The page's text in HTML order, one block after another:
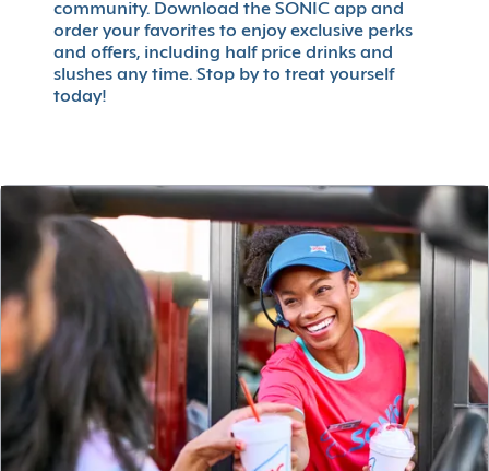
community. Download the SONIC app and
order your favorites to enjoy exclusive perks
and offers, including half price drinks and
slushes any time. Stop by to treat yourself
today!